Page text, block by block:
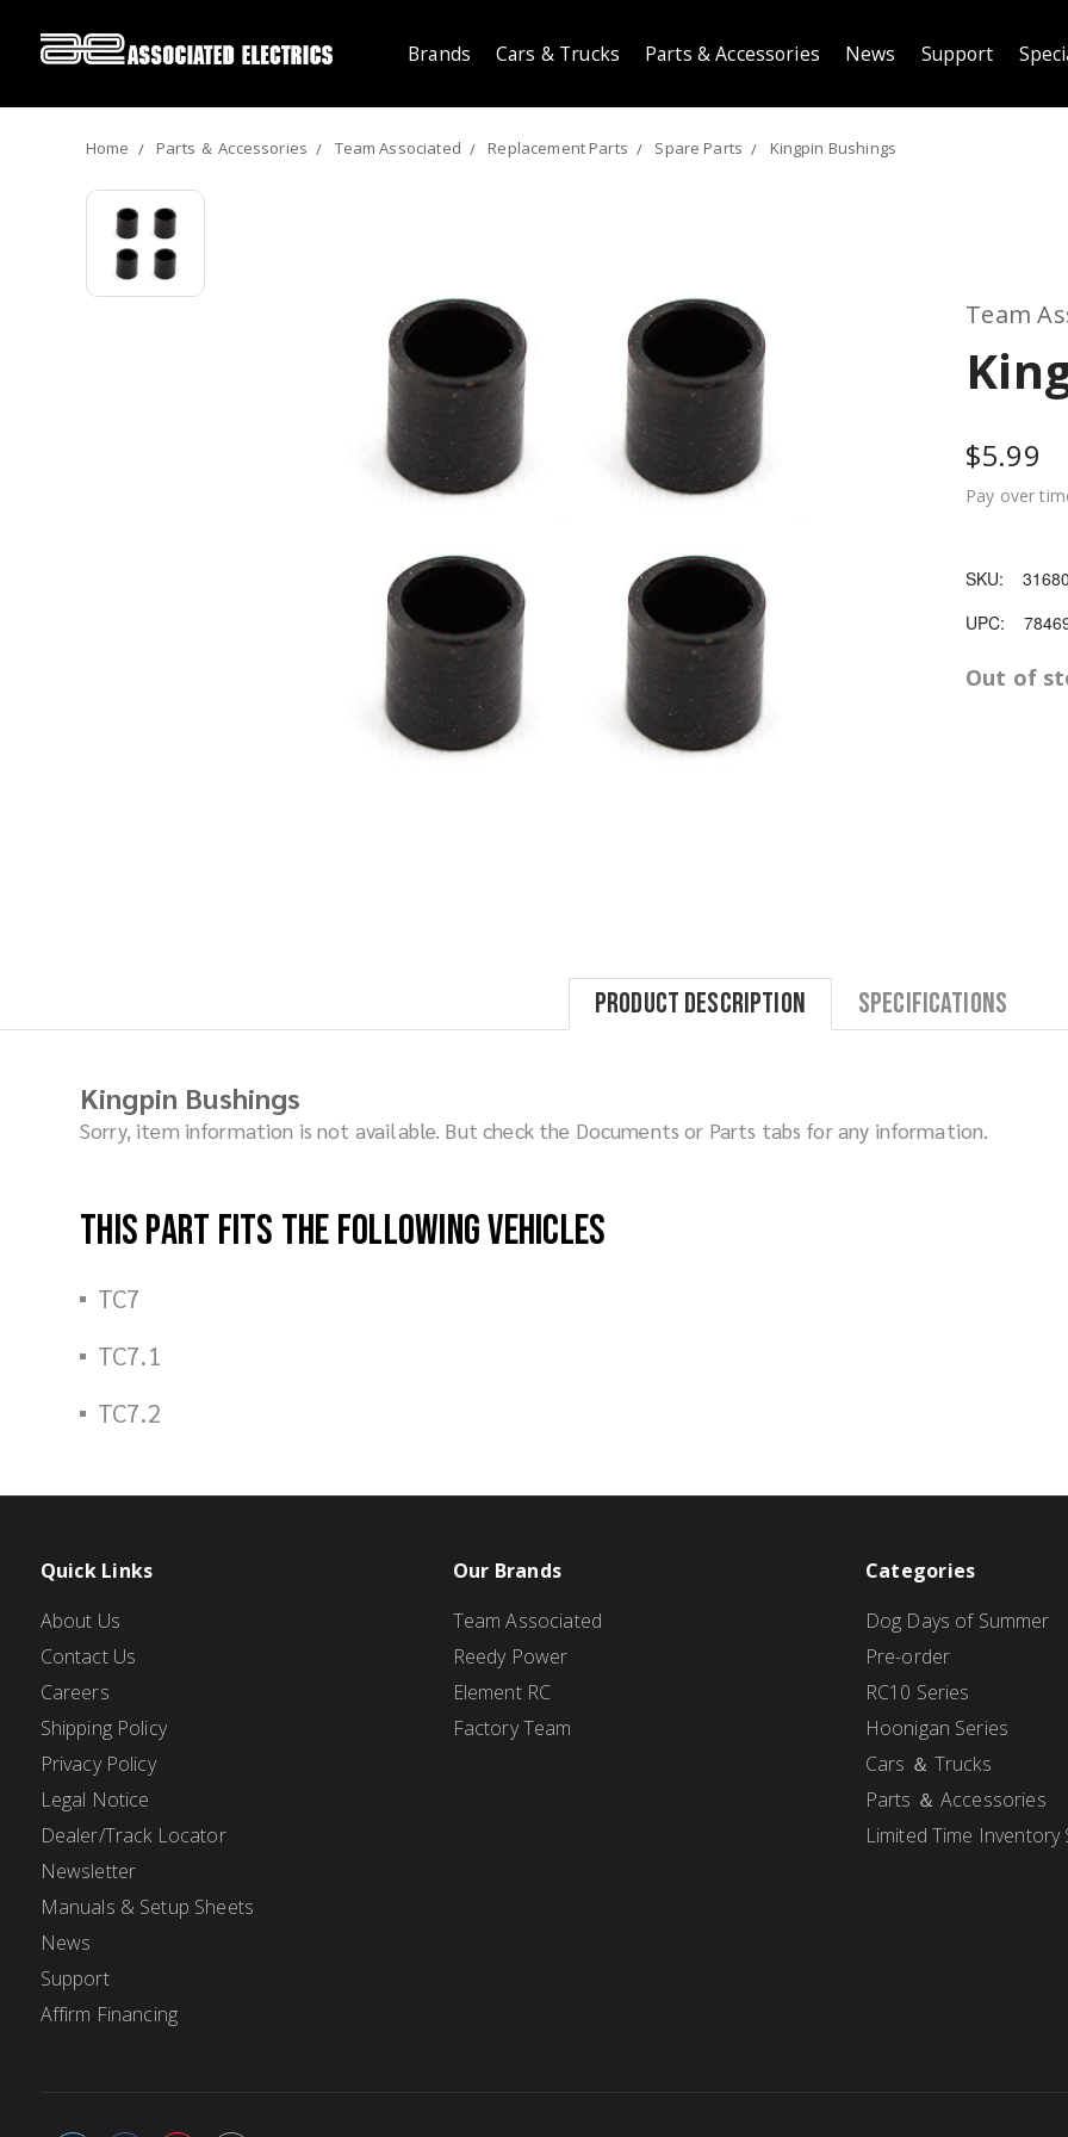
Brands Cars & Trucks Parts & Accessories News Support
Home Parts ＆ Accessories Team Associated Replacement Parts Spare Parts Kingpin Bushings
Team
$5.99
Pay over
SKU:
31680
UPC:
Out of
Product Description Specifications
Kingpin Bushings
Sorry, item information is not available. But check the Documents or Parts tabs for any information.
This part fits the following vehicles
TC7
TC7.1
TC7.2
Quick Links
About Us
Contact Us
Careers
Shipping Policy
Privacy Policy
Legal Notice
Dealer/Track Locator
Newsletter
Manuals & Setup Sheets
News
Support
Affirm Financing
Our Brands
Team Associated
Reedy Power
Element RC
Factory Team
Categories
Dog Days of Summer
Pre-order
RC10 Series
Hoonigan Series
Cars ＆ Trucks
Parts ＆ Accessories
Limited Time Inventory